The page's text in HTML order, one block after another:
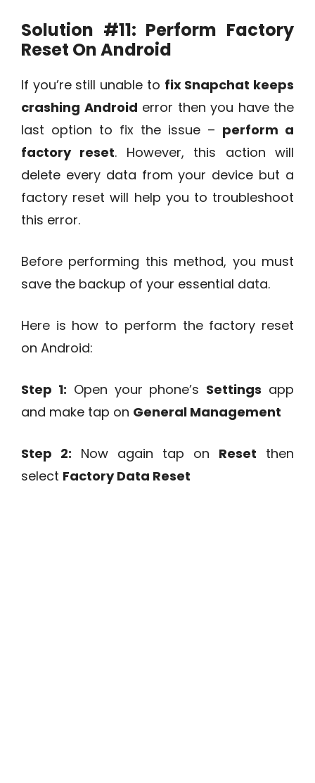
Solution #11: Perform Factory
Reset On Android
If you’re still unable to fix Snapchat keeps
crashing Android error then you have the
last option to fix the issue – perform a
factory reset. However, this action will
delete every data from your device but a
factory reset will help you to troubleshoot
this error.
Before performing this method, you must
save the backup of your essential data.
Here is how to perform the factory reset
on Android:
Step 1: Open your phone’s Settings app
and make tap on General Management
Step 2: Now again tap on Reset then
select Factory Data Reset